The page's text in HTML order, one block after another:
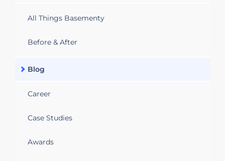
All Things Basementy
Before & After
Blog
Career
Case Studies
Awards